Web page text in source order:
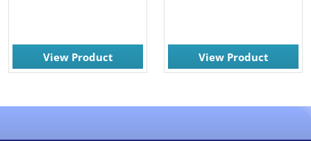
View Product View Product